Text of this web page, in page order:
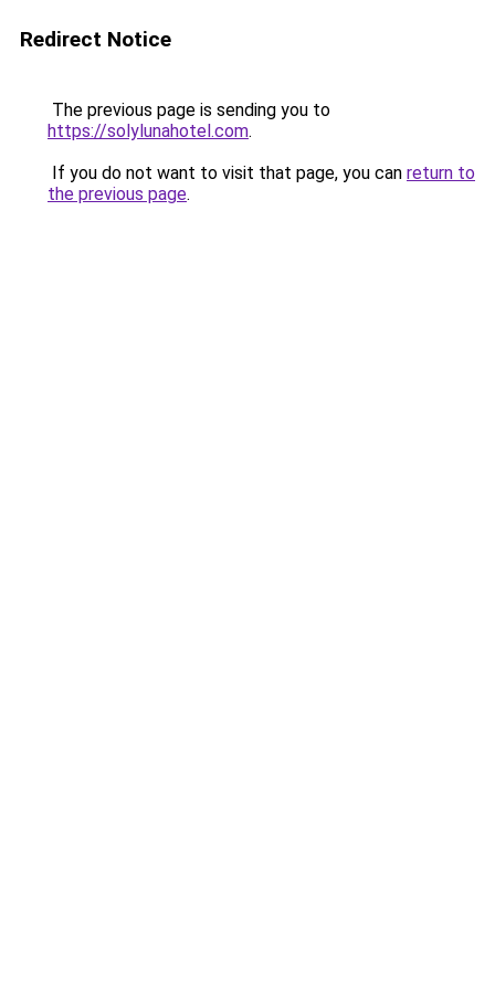
Redirect Notice
The previous page is sending you to
https://solylunahotel.com.
If you do not want to visit that page, you can return to
the previous page.